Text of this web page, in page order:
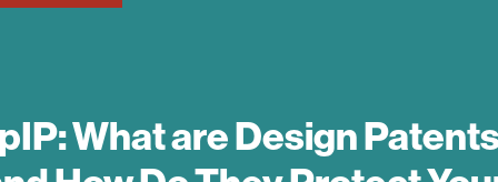
What are Design